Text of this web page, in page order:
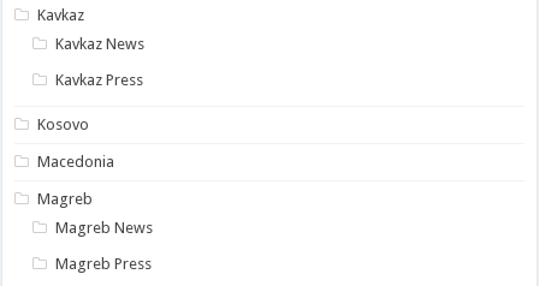
Kavkaz
Kavkaz News
Kavkaz Press
Kosovo
Macedonia
Magreb
Magreb News
Magreb Press